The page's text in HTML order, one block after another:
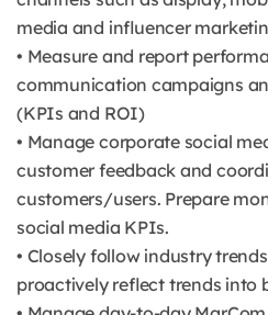
media and influencer
• Measure and report
communication campaigns
(KPIs and ROI)
• Manage corporate social
customer feedback and
customers/users. Prepare
social media KPIs.
• Closely follow industry
proactively reflect trends into